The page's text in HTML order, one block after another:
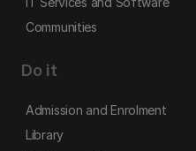
Communities
Do it
Admission and Enrolment
Library